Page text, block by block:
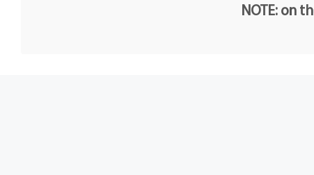
NOTE: on